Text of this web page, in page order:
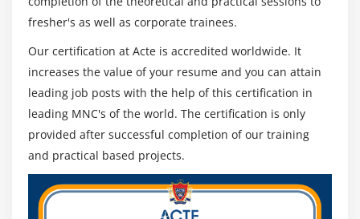
fresher's as well as corporate trainees.
Our certification at Acte is accredited worldwide. It
increases the value of your resume and you can attain
leading job posts with the help of this certification in
leading MNC's of the world. The certification is only
provided after successful completion of our training
and practical based projects.